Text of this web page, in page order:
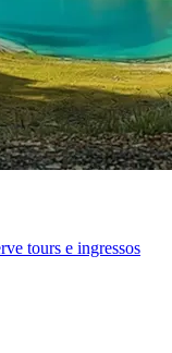
tours e ingressos